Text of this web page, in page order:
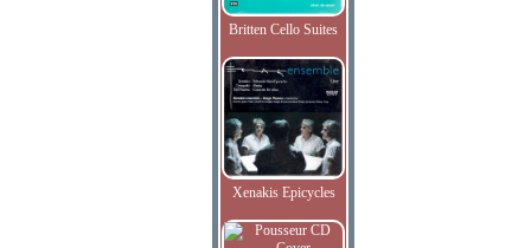
Britten Cello Suites
Xenakis Epicycles